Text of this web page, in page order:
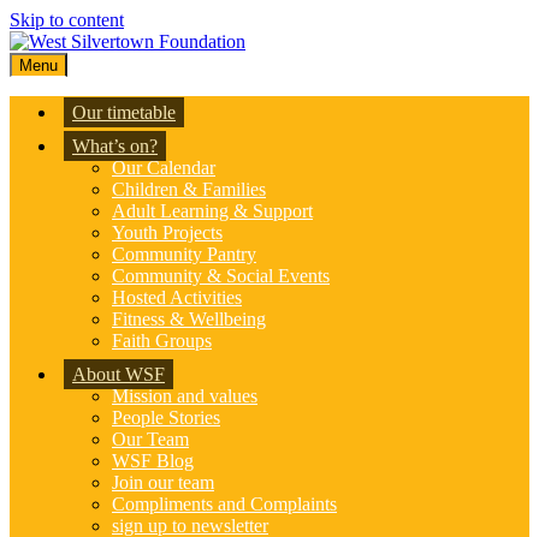
Skip to content
Menu
Our timetable
What’s on?
Our Calendar
Children & Families
Adult Learning & Support
Youth Projects
Community Pantry
Community & Social Events
Hosted Activities
Fitness & Wellbeing
Faith Groups
About WSF
Mission and values
People Stories
Our Team
WSF Blog
Join our team
Compliments and Complaints
sign up to newsletter